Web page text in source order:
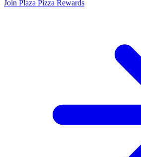
Join Plaza Pizza Rewards